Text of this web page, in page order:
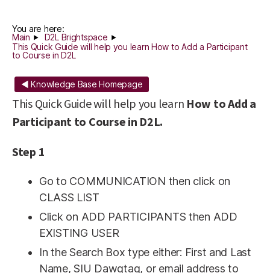
You are here:
Main
D2L Brightspace
This Quick Guide will help you learn How to Add a Participant
to Course in D2L
◄ Knowledge Base Homepage
This Quick Guide will help you learn How to Add a
Participant to Course in D2L.
Step 1
Go to COMMUNICATION then click on
CLASS LIST
Click on ADD PARTICIPANTS then ADD
EXISTING USER
In the Search Box type either: First and Last
Name, SIU Dawgtag, or email address to